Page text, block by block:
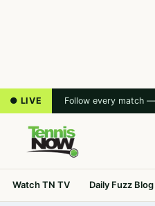
● LIVE Follow every match
Watch TN TV Daily Fuzz Blog